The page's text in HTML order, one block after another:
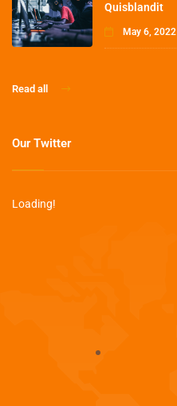
Quisblandit
May 6, 2022
Read all
Our Twitter
Loading!